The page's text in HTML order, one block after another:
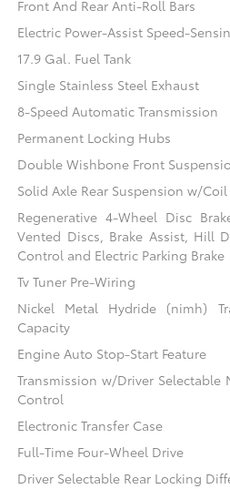
Front And Rear Anti-Roll Bars
Electric Power-Assist Speed-
17.9 Gal. Fuel Tank
Single Stainless Steel Exhaust
8-Speed Automatic Transmission
Permanent Locking Hubs
Double Wishbone Front
Solid Axle Rear Suspension w/
Regenerative 4-Wheel Disc
Vented Discs, Brake Assist, Hill
Control and Electric Parking Brake
Tv Tuner Pre-Wiring
Nickel Metal Hydride (nimh)
Capacity
Engine Auto Stop-Start Feature
Transmission w/Driver
Control
Electronic Transfer Case
Full-Time Four-Wheel Drive
Driver Selectable Rear Locking